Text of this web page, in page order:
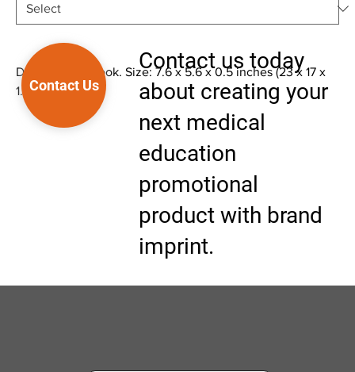
Doctor's Notebook. Size: 7.6 x 5.6 x 0.5 inches (23 x 17 x
1.5 cm)
Contact us today
about creating your
next medical
education
promotional
product with brand
imprint.
Contact Us